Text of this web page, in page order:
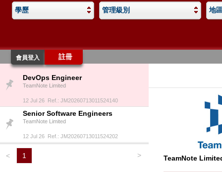
學歷 管理級別 地
會員登入 註冊
DevOps Engineer
TeamNote Limited
12 Jul 26 Ref.: JM20260713011524140
Senior Software Engineers
TeamNote Limited
12 Jul 26 Ref.: JM20260713011524202
< 1 > TeamNote